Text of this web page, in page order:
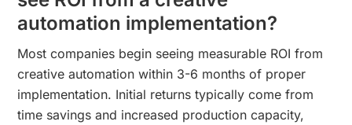
automation implementation?
Most companies begin seeing measurable ROI from
creative automation within 3-6 months of proper
implementation. Initial returns typically come from
time savings and increased production capacity,